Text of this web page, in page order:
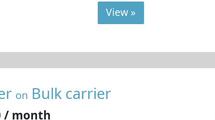
View »
on Bulk carrier
/ month